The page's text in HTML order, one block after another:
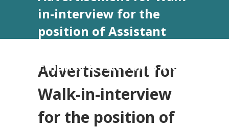
in-interview for the
position of Assistant
Finance & Accounts vide
Advertisement for
Walk-in-interview
for the position of